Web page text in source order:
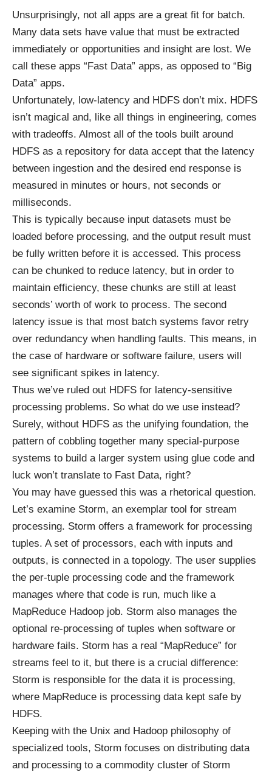
Unsurprisingly, not all apps are a great fit for batch.
Many data sets have value that must be extracted
immediately or opportunities and insight are lost. We
call these apps “Fast Data” apps, as opposed to “Big
Data” apps.
Unfortunately, low-latency and HDFS don’t mix. HDFS
isn’t magical and, like all things in engineering, comes
with tradeoffs. Almost all of the tools built around
HDFS as a repository for data accept that the latency
between ingestion and the desired end response is
measured in minutes or hours, not seconds or
milliseconds.
This is typically because input datasets must be
loaded before processing, and the output result must
be fully written before it is accessed. This process
can be chunked to reduce latency, but in order to
maintain efficiency, these chunks are still at least
seconds’ worth of work to process. The second
latency issue is that most batch systems favor retry
over redundancy when handling faults. This means, in
the case of hardware or software failure, users will
see significant spikes in latency.
Thus we’ve ruled out HDFS for latency-sensitive
processing problems. So what do we use instead?
Surely, without HDFS as the unifying foundation, the
pattern of cobbling together many special-purpose
systems to build a larger system using glue code and
luck won’t translate to Fast Data, right?
You may have guessed this was a rhetorical question.
Let’s examine Storm, an exemplar tool for stream
processing. Storm offers a framework for processing
tuples. A set of processors, each with inputs and
outputs, is connected in a topology. The user supplies
the per-tuple processing code and the framework
manages where that code is run, much like a
MapReduce Hadoop job. Storm also manages the
optional re-processing of tuples when software or
hardware fails. Storm has a real “MapReduce” for
streams feel to it, but there is a crucial difference:
Storm is responsible for the data it is processing,
where MapReduce is processing data kept safe by
HDFS.
Keeping with the Unix and Hadoop philosophy of
specialized tools, Storm focuses on distributing data
and processing to a commodity cluster of Storm